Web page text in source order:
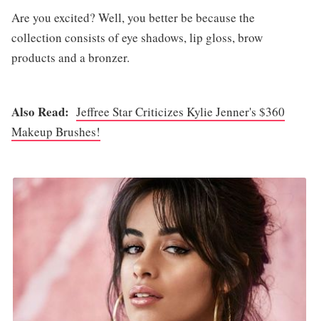
Are you excited? Well, you better be because the
collection consists of eye shadows, lip gloss, brow
products and a bronzer.
Also Read: Jeffree Star Criticizes Kylie Jenner's $360
Makeup Brushes!